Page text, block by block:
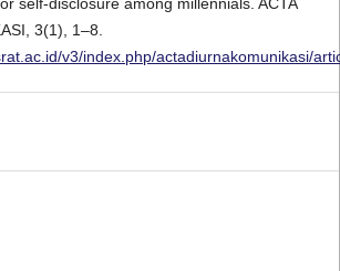
3(1), 1–8.
v3/index.php/actadiurnakomunikasi/